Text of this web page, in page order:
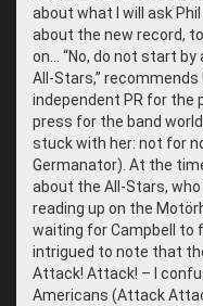
about what I will ask
about the new record,
on… “No, do not start
All-Stars,” recommends
independent PR for the
press for the band
stuck with her: not for
Germanator). At the
about the All-Stars,
reading up on the
waiting for Campbell to
intrigued to note that
Attack! Attack! – I
Americans (Attack